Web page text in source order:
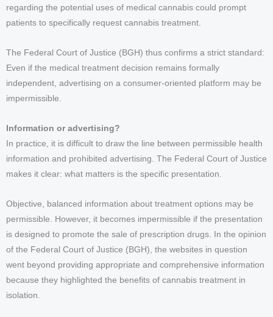
regarding the potential uses of medical cannabis could prompt
patients to specifically request cannabis treatment.
The Federal Court of Justice (BGH) thus confirms a strict standard:
Even if the medical treatment decision remains formally
independent, advertising on a consumer-oriented platform may be
impermissible.
Information or advertising?
In practice, it is difficult to draw the line between permissible health
information and prohibited advertising. The Federal Court of Justice
makes it clear: what matters is the specific presentation.
Objective, balanced information about treatment options may be
permissible. However, it becomes impermissible if the presentation
is designed to promote the sale of prescription drugs. In the opinion
of the Federal Court of Justice (BGH), the websites in question
went beyond providing appropriate and comprehensive information
because they highlighted the benefits of cannabis treatment in
isolation.